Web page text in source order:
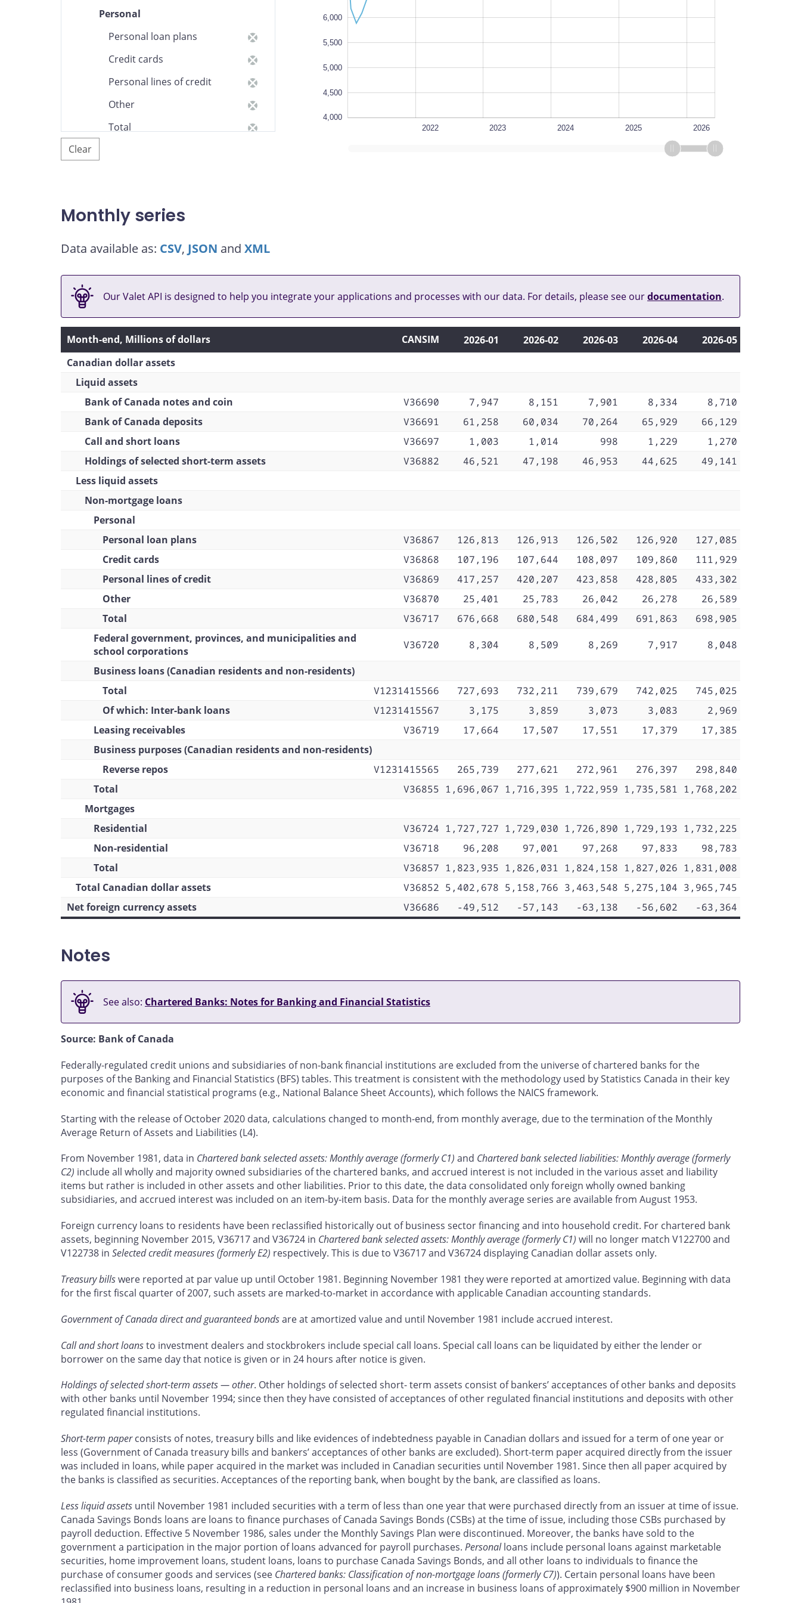
6,000
5,500
5,000
4,500
4,000
2026
2025
2024
2023
2022
Personal
Personal loan plans
Credit cards
Personal lines of credit
Other
Total
provinces, and municipalities
residents and non-
residents)
Total
Of which: Inter-bank loans
Leasing receivables
Business purposes
non-residents)
Reverse repos
Residential
Non-residential
Total
Total Canadian dollar assets
Net foreign currency assets
Clear
Monthly series
Data available as: CSV, JSON and XML
Our Valet API is designed to help you integrate your applications and processes with our data. For details, please see ourdocumentation.
Month-end, Millions of dollars CANSIM 2026‑01 2026‑02 2026‑03 2026‑04
2026‑05
Canadian dollar assets
Liquid assets
Bank of Canada notes and coin
V36690 7,947 8,151 7,901 8,334
8,710
Bank of Canada deposits
V36691 61,258 60,034 70,264 65,929
66,129
Call and short loans
V36697 1,003 1,014 998 1,229
1,270
Holdings of selected short-term assets
V36882 46,521 47,198 46,953 44,625
49,141
Less liquid assets
Non-mortgage loans
Personal
Personal loan plans
V36867 126,813 126,913 126,502 126,920
127,085
Credit cards
V36868 107,196 107,644 108,097 109,860
111,929
Personal lines of credit
V36869 417,257 420,207 423,858 428,805
433,302
Other
V36870 25,401 25,783 26,042 26,278
26,589
Total
V36717 676,668 680,548 684,499 691,863
698,905
Federal government, provinces, and municipalities and
school corporations
V36720 8,304 8,509 8,269 7,917
8,048
Business loans (Canadian residents and non-residents)
Total
V1231415566 727,693 732,211 739,679 742,025
745,025
Of which: Inter-bank loans
V1231415567 3,175 3,859 3,073 3,083
2,969
Leasing receivables
V36719 17,664 17,507 17,551 17,379
17,385
Business purposes (Canadian residents and non-residents)
Reverse repos
V1231415565 265,739 277,621 272,961 276,397
298,840
Total
V36855 1,696,067 1,716,395 1,722,959 1,735,581 1,768,202
Mortgages
Residential
V36724 1,727,727 1,729,030 1,726,890 1,729,193 1,732,225
Non-residential
V36718 96,208 97,001 97,268 97,833
98,783
Total
V36857 1,823,935 1,826,031 1,824,158 1,827,026 1,831,008
Total Canadian dollar assets
V36852 5,402,678 5,158,766 3,463,548 5,275,104 3,965,745
Net foreign currency assets
V36686 -49,512 -57,143 -63,138 -56,602 -63,364
Notes
See also: Chartered Banks: Notes for Banking and Financial Statistics
Source: Bank of Canada
Federally-regulated credit unions and subsidiaries of non-bank financial institutions are excluded from the universe of chartered banks for the
purposes of the Banking and Financial Statistics (BFS) tables. This treatment is consistent with the methodology used by Statistics Canada in their key
economic and financial statistical programs (e.g., National Balance Sheet Accounts), which follows the NAICS framework.
Starting with the release of October 2020 data, calculations changed to month-end, from monthly average, due to the termination of the Monthly
Average Return of Assets and Liabilities (L4).
From November 1981, data in Chartered bank selected assets: Monthly average (formerly C1) and Chartered bank selected liabilities: Monthly average (formerly
C2) include all wholly and majority owned subsidiaries of the chartered banks, and accrued interest is not included in the various asset and liability
items but rather is included in other assets and other liabilities. Prior to this date, the data consolidated only foreign wholly owned banking
subsidiaries, and accrued interest was included on an item-by-item basis. Data for the monthly average series are available from August 1953.
Foreign currency loans to residents have been reclassified historically out of business sector financing and into household credit. For chartered bank
assets, beginning November 2015, V36717 and V36724 in Chartered bank selected assets: Monthly average (formerly C1) will no longer match V122700 and
V122738 in Selected credit measures (formerly E2) respectively. This is due to V36717 and V36724 displaying Canadian dollar assets only.
Treasury billswere reported at par value up until October 1981. Beginning November 1981 they were reported at amortized value. Beginning with data
for the first fiscal quarter of 2007, such assets are marked-to-market in accordance with applicable Canadian accounting standards.
Government of Canada direct and guaranteed bondsare at amortized value and until November 1981 include accrued interest.
Call and short loansto investment dealers and stockbrokers include special call loans. Special call loans can be liquidated by either the lender or
borrower on the same day that notice is given or in 24 hours after notice is given.
Holdings of selected short-term assets — other. Other holdings of selected short- term assets consist of bankers’ acceptances of other banks and deposits
with other banks until November 1994; since then they have consisted of acceptances of other regulated financial institutions and deposits with other
regulated financial institutions.
Short-term paperconsists of notes, treasury bills and like evidences of indebtedness payable in Canadian dollars and issued for a term of one year or
less (Government of Canada treasury bills and bankers’ acceptances of other banks are excluded). Short-term paper acquired directly from the issuer
was included in loans, while paper acquired in the market was included in Canadian securities until November 1981. Since then all paper acquired by
the banks is classified as securities. Acceptances of the reporting bank, when bought by the bank, are classified as loans.
Less liquid assets until November 1981 included securities with a term of less than one year that were purchased directly from an issuer at time of issue.
Canada Savings Bonds loans are loans to finance purchases of Canada Savings Bonds (CSBs) at the time of issue, including those CSBs purchased by
payroll deduction. Effective 5 November 1986, sales under the Monthly Savings Plan were discontinued. Moreover, the banks have sold to the
government a participation in the major portion of loans advanced for payroll purchases. Personalloans include personal loans against marketable
securities, home improvement loans, student loans, loans to purchase Canada Savings Bonds, and all other loans to individuals to finance the
purchase of consumer goods and services (see Chartered banks: Classification of non-mortgage loans (formerly C7)). Certain personal loans have been
reclassified into business loans, resulting in a reduction in personal loans and an increase in business loans of approximately $900 million in November